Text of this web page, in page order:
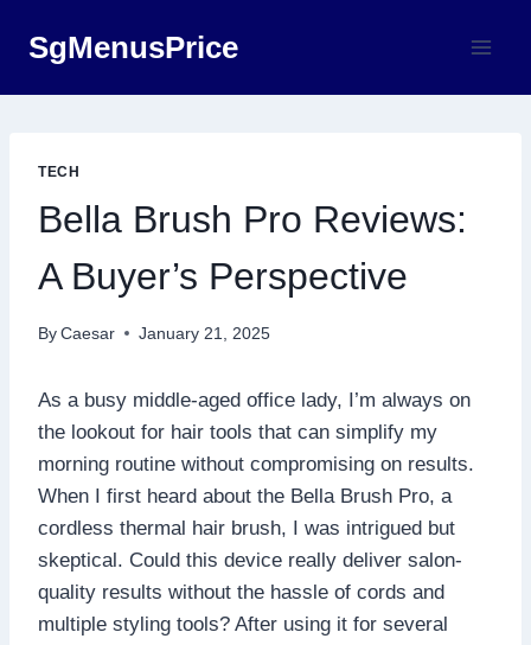
SgMenusPrice
TECH
Bella Brush Pro Reviews:
A Buyer’s Perspective
By Caesar January 21, 2025
As a busy middle-aged office lady, I’m always on
the lookout for hair tools that can simplify my
morning routine without compromising on results.
When I first heard about the Bella Brush Pro, a
cordless thermal hair brush, I was intrigued but
skeptical. Could this device really deliver salon-
quality results without the hassle of cords and
multiple styling tools? After using it for several